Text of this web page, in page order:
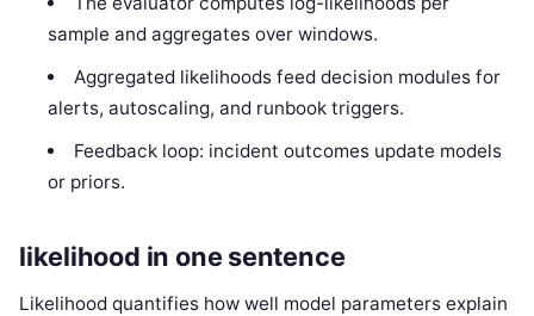
sample and aggregates over windows.
Aggregated likelihoods feed decision modules for
alerts, autoscaling, and runbook triggers.
Feedback loop: incident outcomes update models
or priors.
likelihood in one sentence
Likelihood quantifies how well model parameters explain